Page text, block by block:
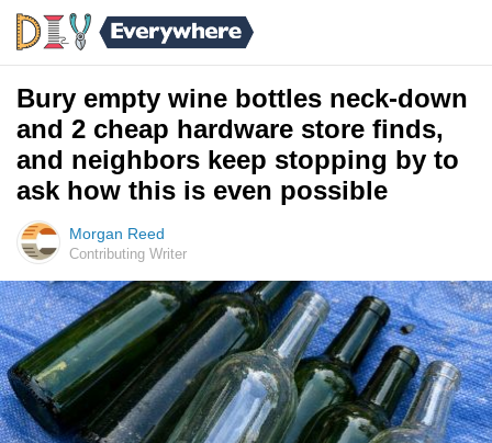
Bury empty wine bottles neck-down
and 2 cheap hardware store finds,
and neighbors keep stopping by to
ask how this is even possible
Morgan Reed
Contributing Writer